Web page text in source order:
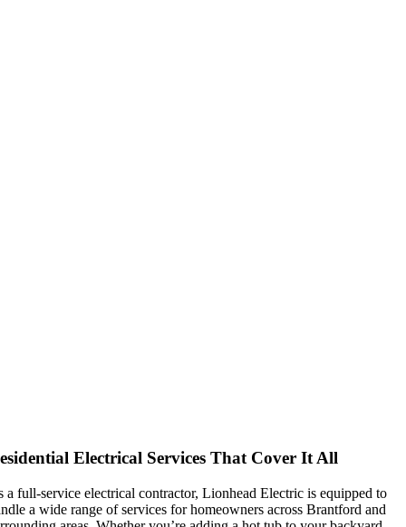
Electrical Services That Cover It All
a full-service electrical contractor, Lionhead Electric is equipped to
a wide range of services for homeowners across Brantford and